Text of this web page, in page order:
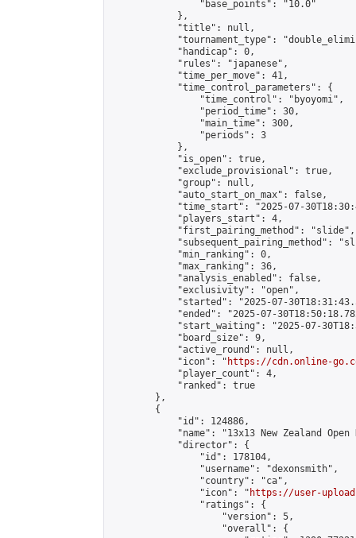
                "base_points": "10.0"
            },
            "title": null,
"tournament_type":
            "handicap": 0,
            "rules": "japanese",
            "time_per_move": 41,
            "time_control_parameters": {
                "time_control": "byoyomi",
                "period_time": 30,
                "main_time": 300,
                "periods": 3
            },
            "is_open": true,
            "exclude_provisional": true,
            "group": null,
            "auto_start_on_max": false,
"time_start": "2025-07-
            "players_start": 4,
            "first_pairing_method": "slide",
"subsequent_pairing_method":
            "min_ranking": 0,
            "max_ranking": 36,
            "analysis_enabled": false,
            "exclusivity": "open",
"started": "2025-07-
"ended": "2025-07-
"start_waiting": "2025-07-
            "board_size": 9,
            "active_round": null,
            "icon": "
https://cdn.online-
            "player_count": 4,
            "ranked": true
        },
        {
            "id": 124886,
"name": "13x13 New Zealand Open
            "director": {
                "id": 178104,
                "username": "dexonsmith",
                "country": "ca",
                "icon": "
https://user-
                "ratings": {
                    "version": 5,
                    "overall": {